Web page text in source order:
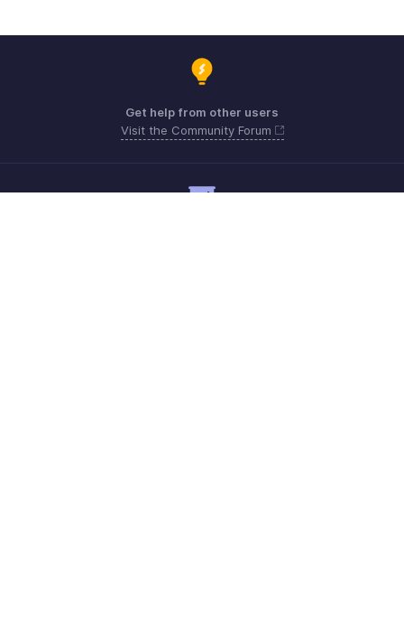
Get help from other users
Visit the Community Forum